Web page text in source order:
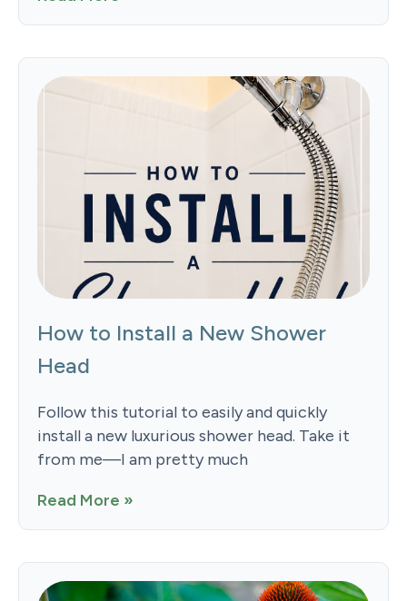
How to Install a New Shower
Head
Follow this tutorial to easily and quickly
install a new luxurious shower head. Take it
from me—I am pretty much
Read More »